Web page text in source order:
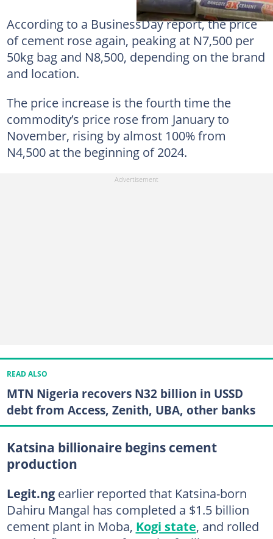
According to a BusinessDay report, the price
of cement rose again, peaking at N7,500 per
50kg bag and N8,500, depending on the brand
and location.
The price increase is the fourth time the
commodity’s price rose from January to
November, rising by almost 100% from
N4,500 at the beginning of 2024.
READ ALSO
MTN Nigeria recovers N32 billion in USSD
debt from Access, Zenith, UBA, other banks
Katsina billionaire begins cement
production
Legit.ng earlier reported that Katsina-born
Dahiru Mangal has completed a $1.5 billion
cement plant in Moba, Kogi state, and rolled